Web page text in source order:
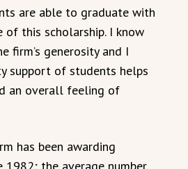
are able to graduate with
of this scholarship. I know
firm’s generosity and I
support of students helps
an overall feeling of
has been awarding